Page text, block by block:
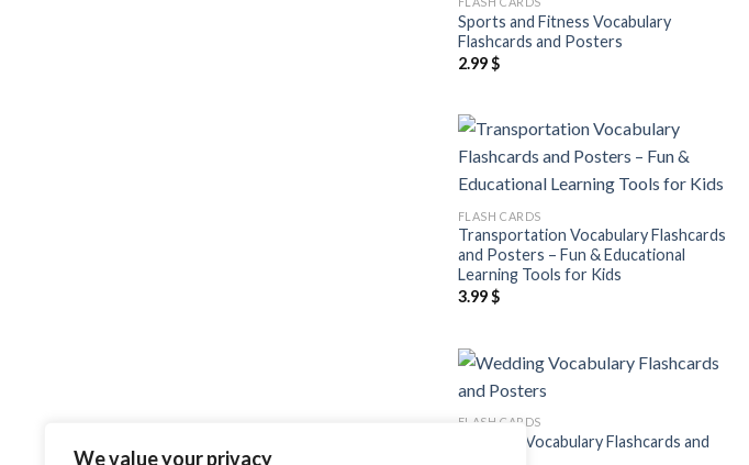
We value your privacy
Sports and Fitness Vocabulary
Flashcards and Posters
2.99$
Add to
wishlist
FLASH CARDS
Transportation Vocabulary Flashcards
and Posters – Fun & Educational
Learning Tools for Kids
3.99$
FLASH CARDS
Wedding Vocabulary Flashcards and